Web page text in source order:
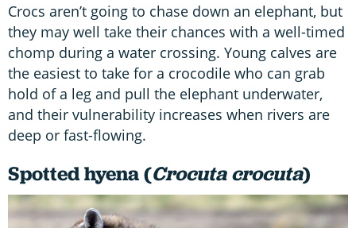
Crocs aren’t going to chase down an elephant, but
they may well take their chances with a well-timed
chomp during a water crossing. Young calves are
the easiest to take for a crocodile who can grab
hold of a leg and pull the elephant underwater,
and their vulnerability increases when rivers are
deep or fast-flowing.
Spotted hyena (Crocuta crocuta)